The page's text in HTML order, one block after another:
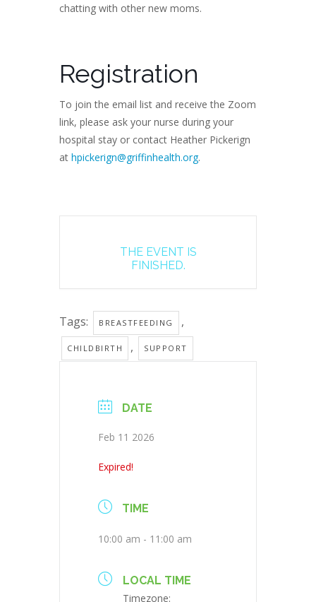
chatting with other new moms.
Registration
To join the email list and receive the Zoom
link, please ask your nurse during your
hospital stay or contact Heather Pickerign
at hpickerign@griffinhealth.org.
THE EVENT IS
FINISHED.
Tags: BREASTFEEDING ,
CHILDBIRTH , SUPPORT
DATE
Feb 11 2026
Expired!
TIME
10:00 am - 11:00 am
LOCAL TIME
Timezone: